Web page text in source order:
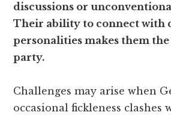
discussions or
Their ability to connect with
personalities makes them
party.
Challenges may arise when
occasional fickleness clashes